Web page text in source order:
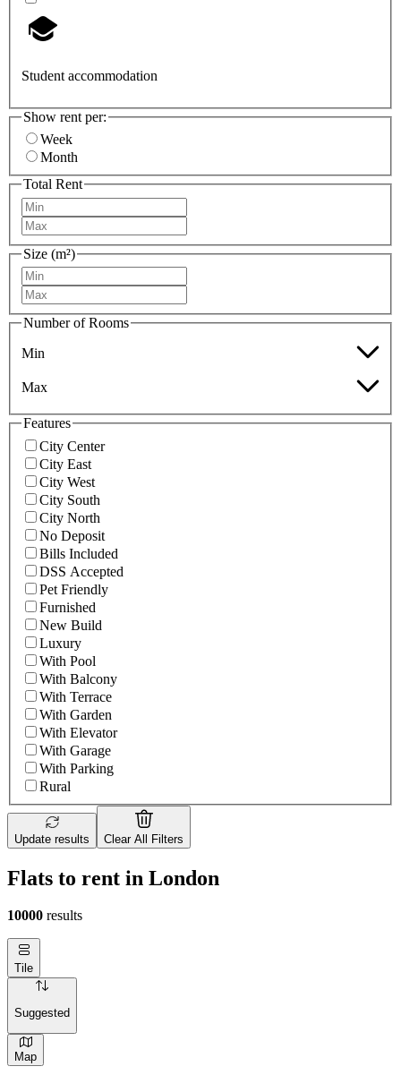
Student accommodation
Show rent per:
Week
Month
Total Rent
Size (m²)
Number of Rooms
Min
Max
Features
City Center
City East
City West
City South
City North
No Deposit
Bills Included
DSS Accepted
Pet Friendly
Furnished
New Build
Luxury
With Pool
With Balcony
With Terrace
With Garden
With Elevator
With Garage
With Parking
Rural
Update results Clear All Filters
Flats to rent in London
10000 results
Tile
Suggested
Map